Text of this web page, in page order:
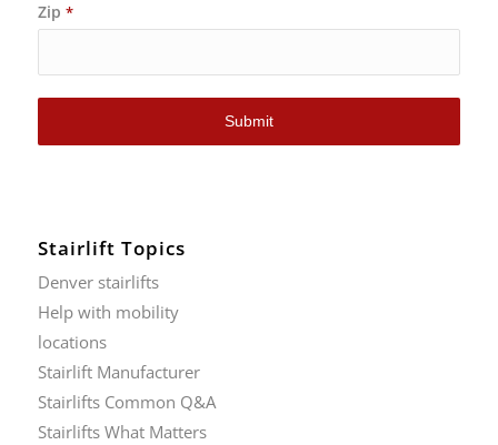
Zip *
Submit
Stairlift Topics
Denver stairlifts
Help with mobility
locations
Stairlift Manufacturer
Stairlifts Common Q&A
Stairlifts What Matters